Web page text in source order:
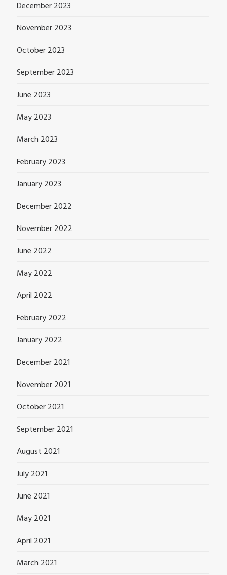
December 2023
November 2023
October 2023
September 2023
June 2023
May 2023
March 2023
February 2023
January 2023
December 2022
November 2022
June 2022
May 2022
April 2022
February 2022
January 2022
December 2021
November 2021
October 2021
September 2021
August 2021
July 2021
June 2021
May 2021
April 2021
March 2021